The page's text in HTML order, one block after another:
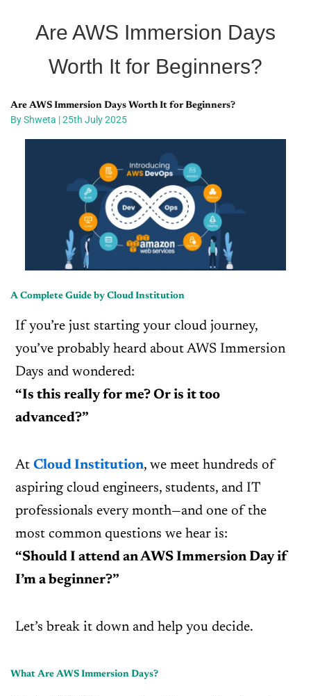
Are AWS Immersion Days
Worth It for Beginners?
Are AWS Immersion Days Worth It for Beginners?
By Shweta | 25th July 2025
A Complete Guide by Cloud Institution
If you’re just starting your cloud journey,
you’ve probably heard about AWS Immersion
Days and wondered:
“Is this really for me? Or is it too
advanced?”
At Cloud Institution, we meet hundreds of
aspiring cloud engineers, students, and IT
professionals every month—and one of the
most common questions we hear is:
“Should I attend an AWS Immersion Day if
I’m a beginner?”
Let’s break it down and help you decide.
What Are AWS Immersion Days?